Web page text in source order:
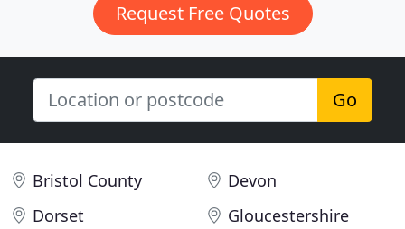
Request Free Quotes
Go
Bristol County
Devon
Dorset
Gloucestershire